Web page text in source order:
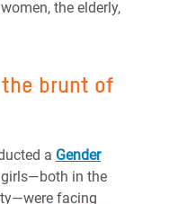
the elderly,
brunt of
a Gender
in the
facing